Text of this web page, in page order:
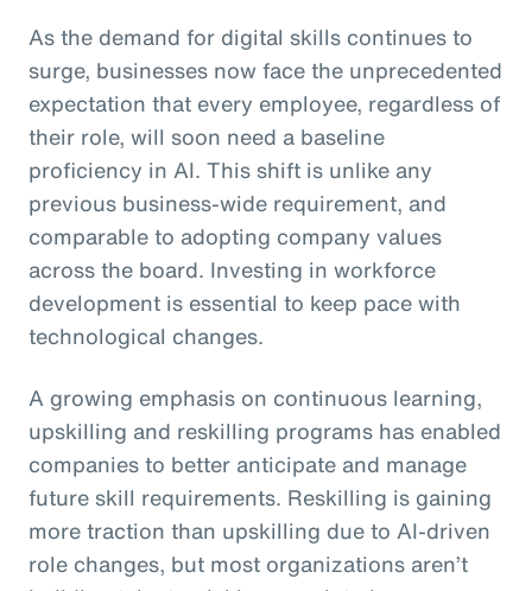
As the demand for digital skills continues to
surge, businesses now face the unprecedented
expectation that every employee, regardless of
their role, will soon need a baseline
proficiency in AI. This shift is unlike any
previous business-wide requirement, and
comparable to adopting company values
across the board. Investing in workforce
development is essential to keep pace with
technological changes.
A growing emphasis on continuous learning,
upskilling and reskilling programs has enabled
companies to better anticipate and manage
future skill requirements. Reskilling is gaining
more traction than upskilling due to AI-driven
role changes, but most organizations aren’t